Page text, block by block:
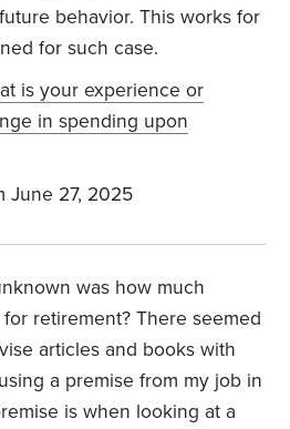
behavior. This works for
for such case.
is your experience or
in spending upon
June 27, 2025
was how much
retirement? There seemed
articles and books with
a premise from my job in
is when looking at a